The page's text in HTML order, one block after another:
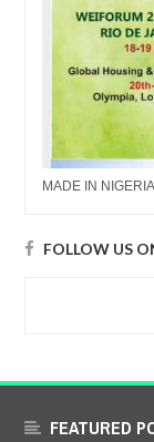
MADE IN
FOLLOW US
FEATURED